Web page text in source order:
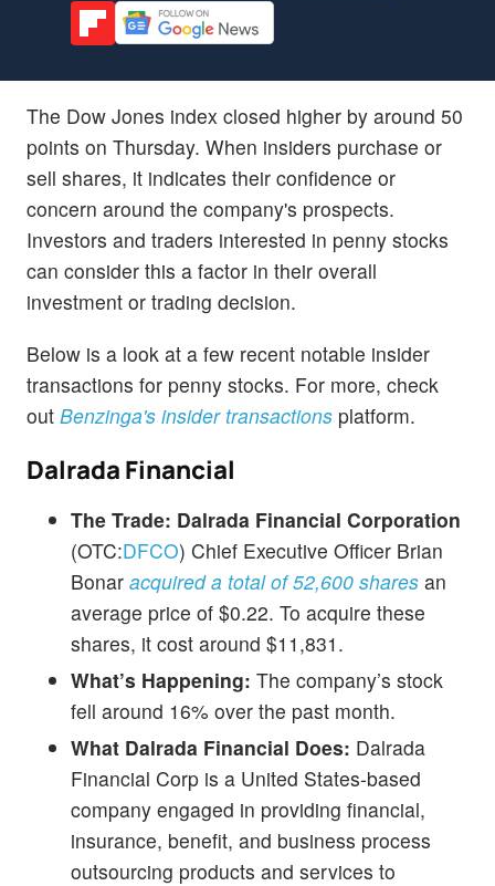
The Dow Jones index closed higher by around 50
points on Thursday. When insiders purchase or
sell shares, it indicates their confidence or
concern around the company's prospects.
Investors and traders interested in penny stocks
can consider this a factor in their overall
investment or trading decision.
Below is a look at a few recent notable insider
transactions for penny stocks. For more, check
out Benzinga's insider transactions platform.
Dalrada Financial
The Trade: Dalrada Financial Corporation
(OTC:DFCO) Chief Executive Officer Brian
Bonar acquired a total of 52,600 shares an
average price of $0.22. To acquire these
shares, it cost around $11,831.
What’s Happening: The company’s stock
fell around 16% over the past month.
What Dalrada Financial Does: Dalrada
Financial Corp is a United States-based
company engaged in providing financial,
insurance, benefit, and business process
outsourcing products and services to